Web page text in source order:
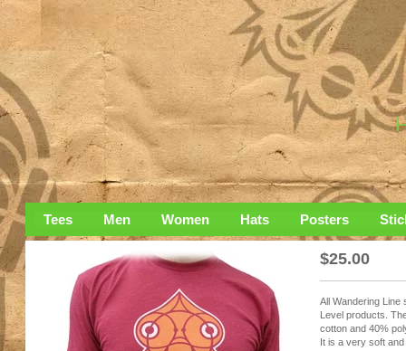
Tees Men Women Hats Posters
$25.00
All Wandering Line
Level products.
cotton and 40%
It is a very soft